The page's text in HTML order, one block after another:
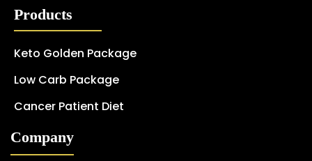
Products
Keto Golden Package
Low Carb Package
Cancer Patient Diet
Company